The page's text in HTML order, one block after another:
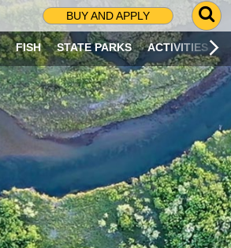
BUY AND APPLY
G
O
T
O
S
R
C
H
P
A
G
E
FISH STATE PARKS ACTIVITIES